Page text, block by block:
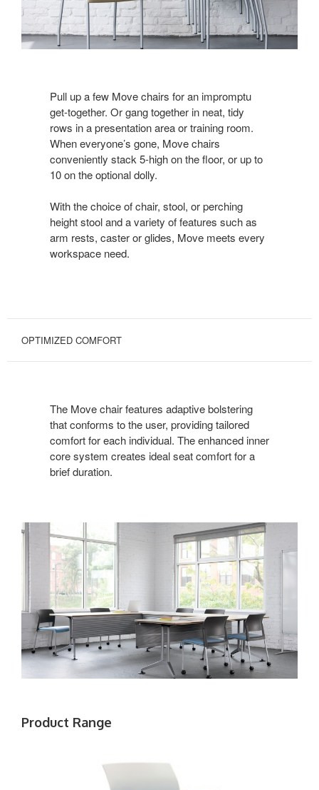
Pull up a few Move chairs for an impromptu
get-together. Or gang together in neat, tidy
rows in a presentation area or training room.
When everyone’s gone, Move chairs
conveniently stack 5-high on the floor, or up to
10 on the optional dolly.
With the choice of chair, stool, or perching
height stool and a variety of features such as
arm rests, caster or glides, Move meets every
workspace need.
OPTIMIZED COMFORT
The Move chair features adaptive bolstering
that conforms to the user, providing tailored
comfort for each individual. The enhanced inner
core system creates ideal seat comfort for a
brief duration.
Product Range